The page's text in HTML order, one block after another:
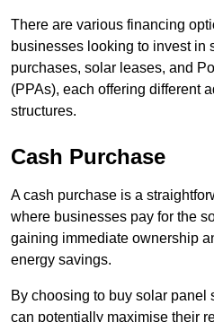
There are various financing
businesses looking to invest in
purchases, solar leases, and
(PPAs), each offering different
structures.
Cash Purchase
A cash purchase is a
where businesses pay for the
gaining immediate ownership
energy savings.
By choosing to buy solar panel
can potentially maximise their